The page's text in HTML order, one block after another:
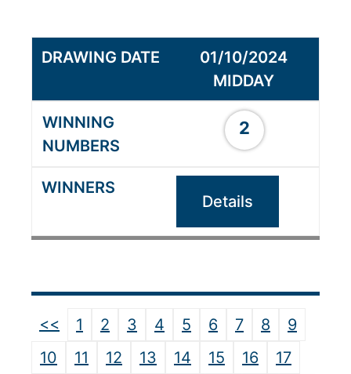
01/10/2024
MIDDAY
2
Details
<< 1 2 3 4 5 6 7 8
9
10
11 12 13 14 15 16
17